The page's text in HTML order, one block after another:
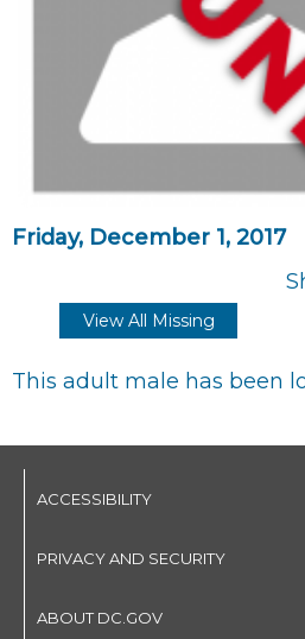
Friday, December 1, 2017
View All Missing
This adult male has been
ACCESSIBILITY
PRIVACY AND SECURITY
ABOUT DC.GOV